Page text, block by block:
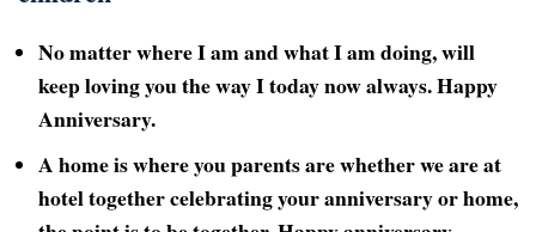
No matter where I am and what I am doing, will
keep loving you the way I today now always. Happy
Anniversary.
A home is where you parents are whether we are at
hotel together celebrating your anniversary or home,